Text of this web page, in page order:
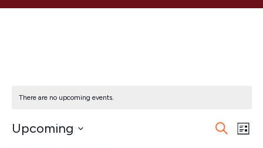
There are no upcoming events.
Search
List
Upcoming